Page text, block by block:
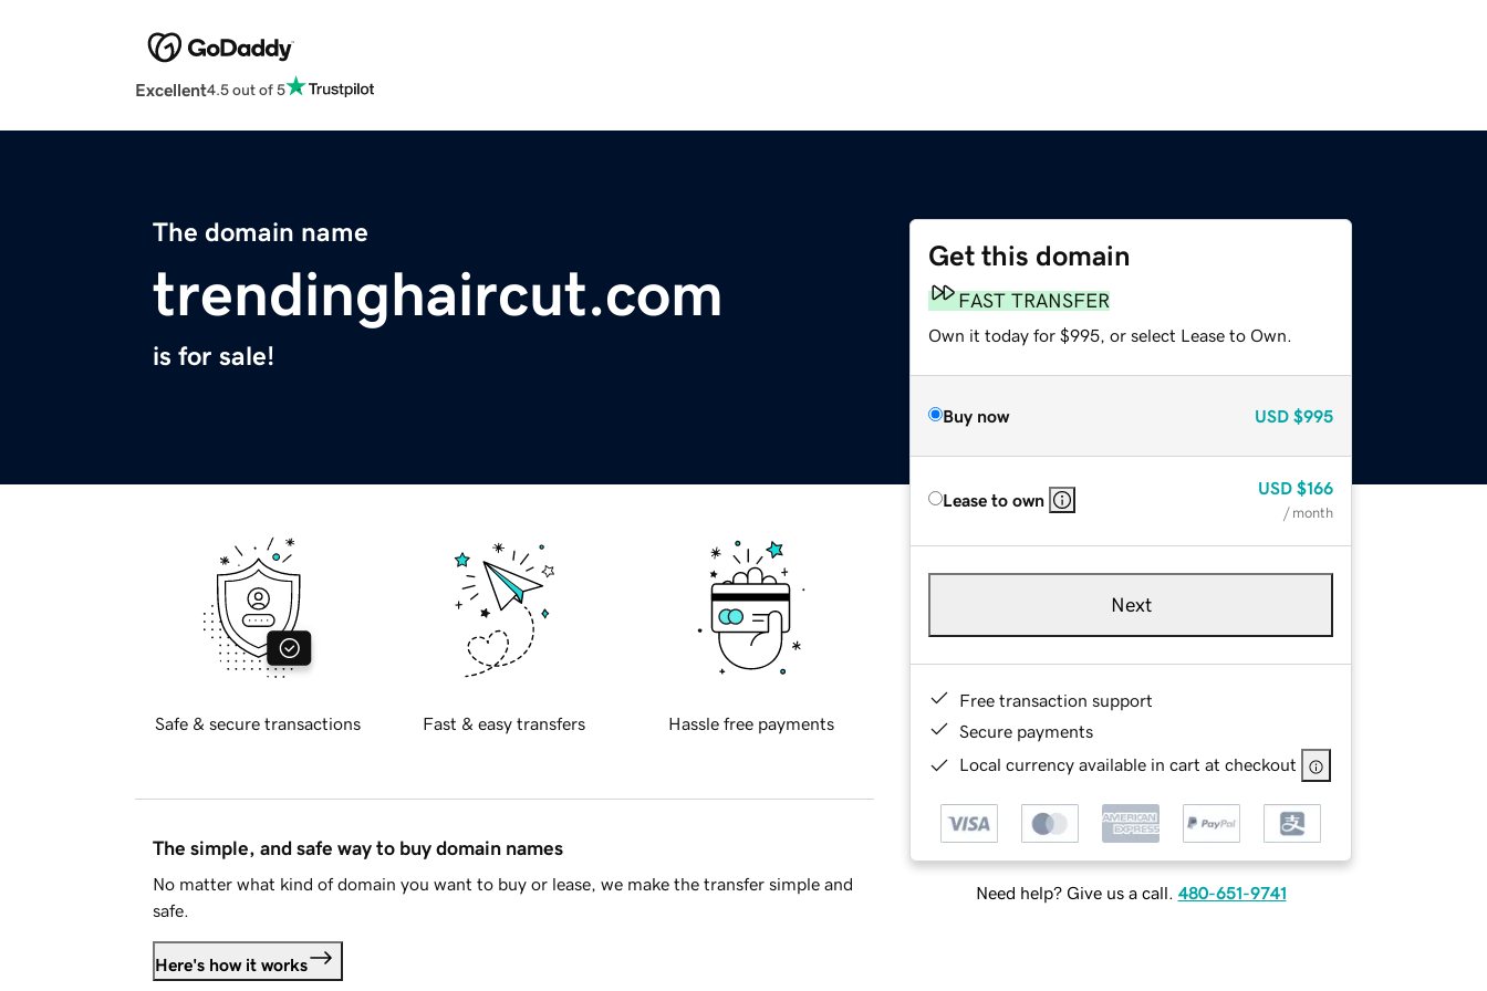
Excellent4.5 out of 5
The domain name
trendinghaircut.com
is for sale!
Get this domain
FAST TRANSFER
Own it today for $995, or select Lease to Own.
Buy now USD $995
Lease to own
USD $166
/ month
Next
Free transaction support
Secure payments
Local currency available in cart at checkout
Need help? Give us a call. 480-651-9741
Safe & secure transactions Fast & easy transfers Hassle free payments
The simple, and safe way to buy domain names
No matter what kind of domain you want to buy or lease, we make the transfer simple and
safe.
Here's how it works